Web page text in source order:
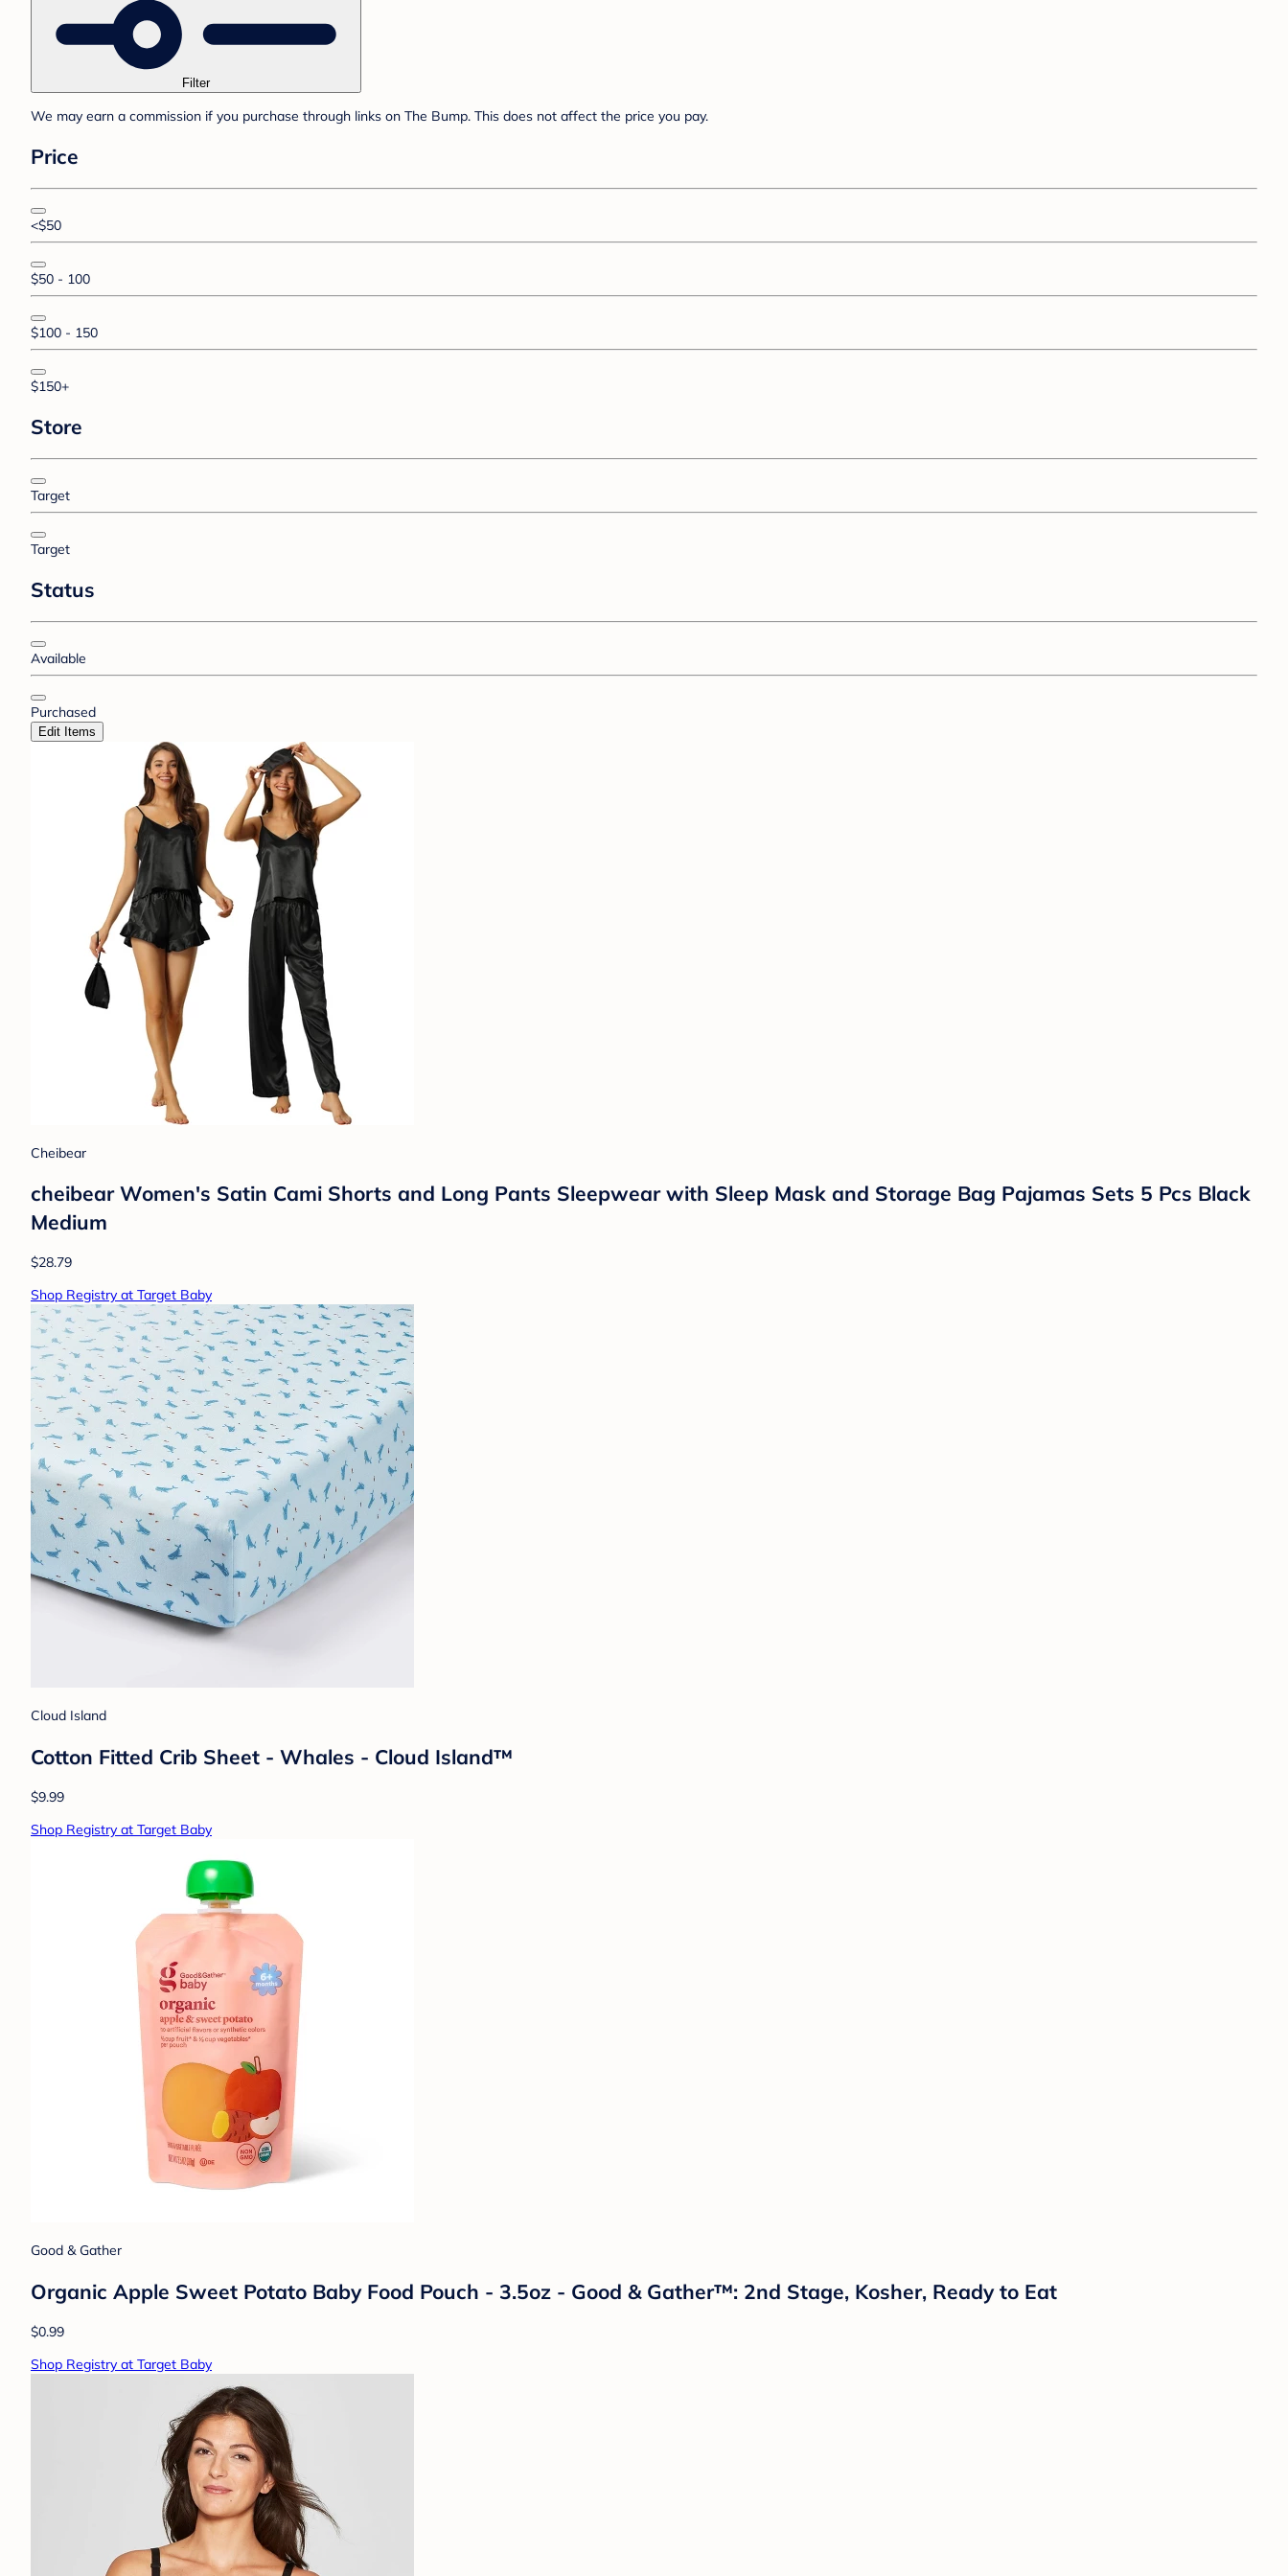
Filter
We may earn a commission if you purchase through links on The Bump. This does not affect the price you pay.
Price
<$50
$50 - 100
$100 - 150
$150+
Store
Target
Target
Status
Available
Purchased
Edit Items
Cheibear
cheibear Women's Satin Cami Shorts and Long Pants Sleepwear with Sleep Mask and Storage Bag Pajamas Sets 5 Pcs Black
Medium
$28.79
Shop Registry at Target Baby
Cloud Island
Cotton Fitted Crib Sheet - Whales - Cloud Island™
$9.99
Shop Registry at Target Baby
Good & Gather
Organic Apple Sweet Potato Baby Food Pouch - 3.5oz - Good & Gather™: 2nd Stage, Kosher, Ready to Eat
$0.99
Shop Registry at Target Baby